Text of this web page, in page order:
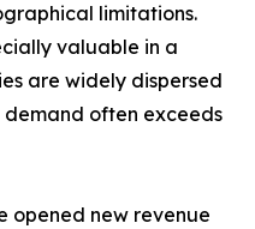
limitations.
valuable in a
are widely dispersed
demand often exceeds
opened new revenue